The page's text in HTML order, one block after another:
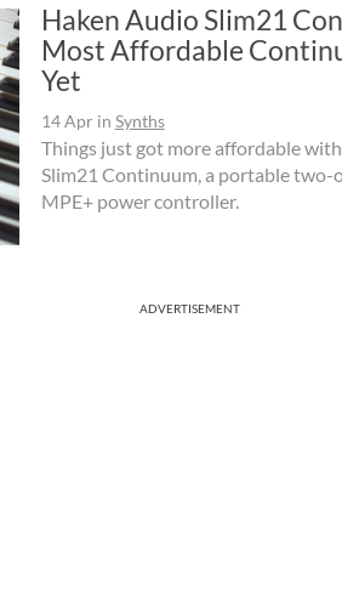
Haken Audio Slim21
Most Affordable
Yet
14 Apr in Synths
Things just got more affordable
Slim21 Continuum, a portable two-
MPE+ power controller.
ADVERTISEMENT